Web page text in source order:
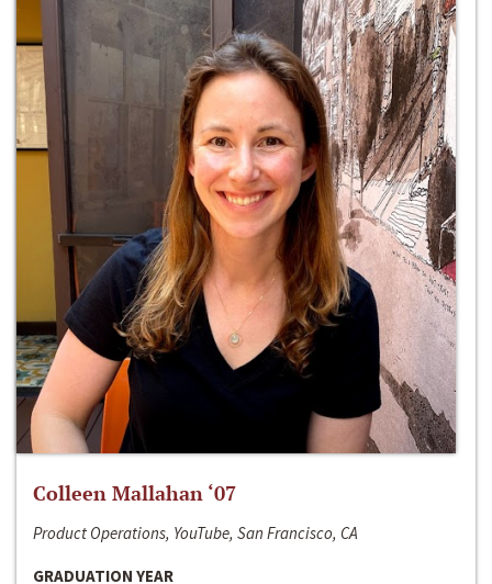
Colleen Mallahan ‘07
Product Operations, YouTube, San Francisco, CA
GRADUATION YEAR